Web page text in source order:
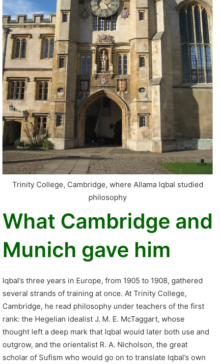
Trinity College, Cambridge, where Allama Iqbal studied
philosophy
What Cambridge and
Munich gave him
Iqbal’s three years in Europe, from 1905 to 1908, gathered
several strands of training at once. At Trinity College,
Cambridge, he read philosophy under teachers of the first
rank: the Hegelian idealist J. M. E. McTaggart, whose
thought left a deep mark that Iqbal would later both use and
outgrow, and the orientalist R. A. Nicholson, the great
scholar of Sufism who would go on to translate Iqbal’s own